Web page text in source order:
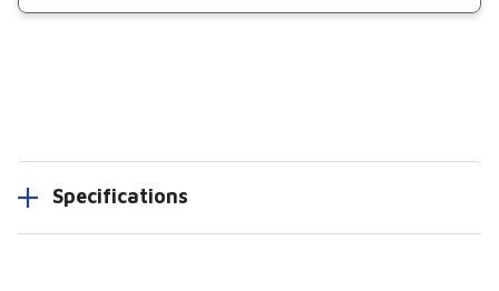
Specifications